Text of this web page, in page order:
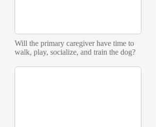
Will the primary caregiver have time to
walk, play, socialize, and train the dog?